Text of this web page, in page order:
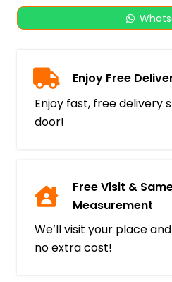
Enjoy Free
Enjoy fast, free delivery
door!
Free Visit &
Measurement
We’ll visit your place
no extra cost!